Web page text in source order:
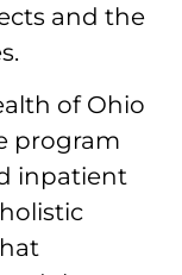
and the
of Ohio
program
inpatient